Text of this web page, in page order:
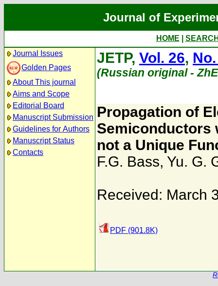
Journal of
HOME
Journal Issues
Golden Pages
About This journal
Aims and Scope
Editorial Board
Manuscript Submission
Guidelines for Authors
Manuscript Status
Contacts
JETP, Vol. 26,
(Russian original -
Propagation of
Semiconductors
not a Unique
F.G. Bass, Yu. G.
Received: March
PDF (901.8K)